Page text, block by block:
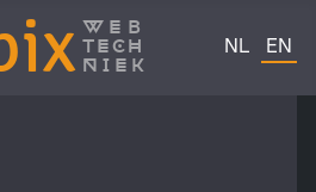
web
tech
niek
Select your
NL EN